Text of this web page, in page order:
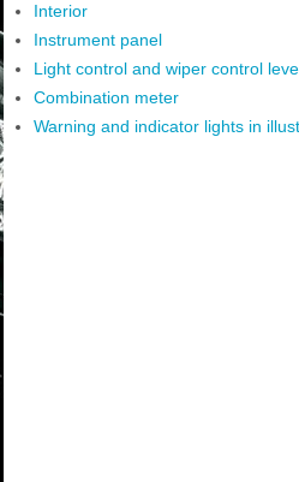
Interior
Instrument panel
Light control and wiper control
Combination meter
Warning and indicator lights in